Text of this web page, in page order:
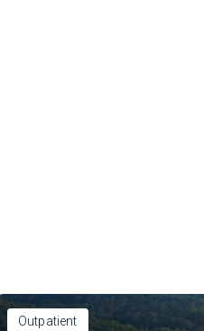
Outpatient